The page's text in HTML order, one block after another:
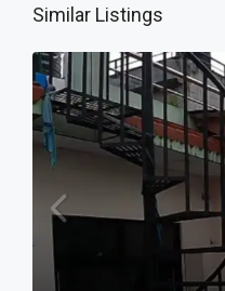
Similar Listings